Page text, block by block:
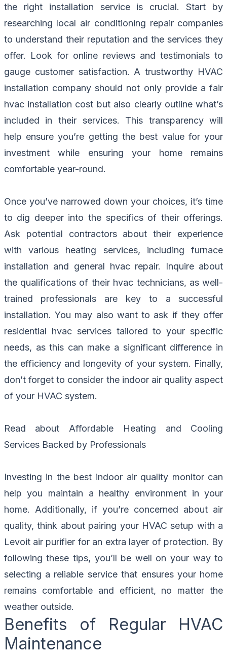
the right installation service is crucial. Start by
researching local air conditioning repair companies
to understand their reputation and the services they
offer. Look for online reviews and testimonials to
gauge customer satisfaction. A trustworthy HVAC
installation company should not only provide a fair
hvac installation cost but also clearly outline what’s
included in their services. This transparency will
help ensure you’re getting the best value for your
investment while ensuring your home remains
comfortable year-round.
Once you’ve narrowed down your choices, it’s time
to dig deeper into the specifics of their offerings.
Ask potential contractors about their experience
with various heating services, including furnace
installation and general hvac repair. Inquire about
the qualifications of their hvac technicians, as well-
trained professionals are key to a successful
installation. You may also want to ask if they offer
residential hvac services tailored to your specific
needs, as this can make a significant difference in
the efficiency and longevity of your system. Finally,
don’t forget to consider the indoor air quality aspect
of your HVAC system.
Read about Affordable Heating and Cooling
Services Backed by Professionals
Investing in the best indoor air quality monitor can
help you maintain a healthy environment in your
home. Additionally, if you’re concerned about air
quality, think about pairing your HVAC setup with a
Levoit air purifier for an extra layer of protection. By
following these tips, you’ll be well on your way to
selecting a reliable service that ensures your home
remains comfortable and efficient, no matter the
weather outside.
Benefits of Regular HVAC
Maintenance